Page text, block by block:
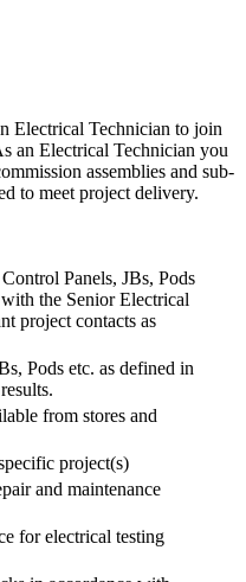
Electrical Technician to join
an Electrical Technician you
assemblies and sub-
to meet project delivery.
Panels, JBs, Pods
the Senior Electrical
project contacts as
Pods etc. as defined in
from stores and
project(s)
and maintenance
for electrical testing